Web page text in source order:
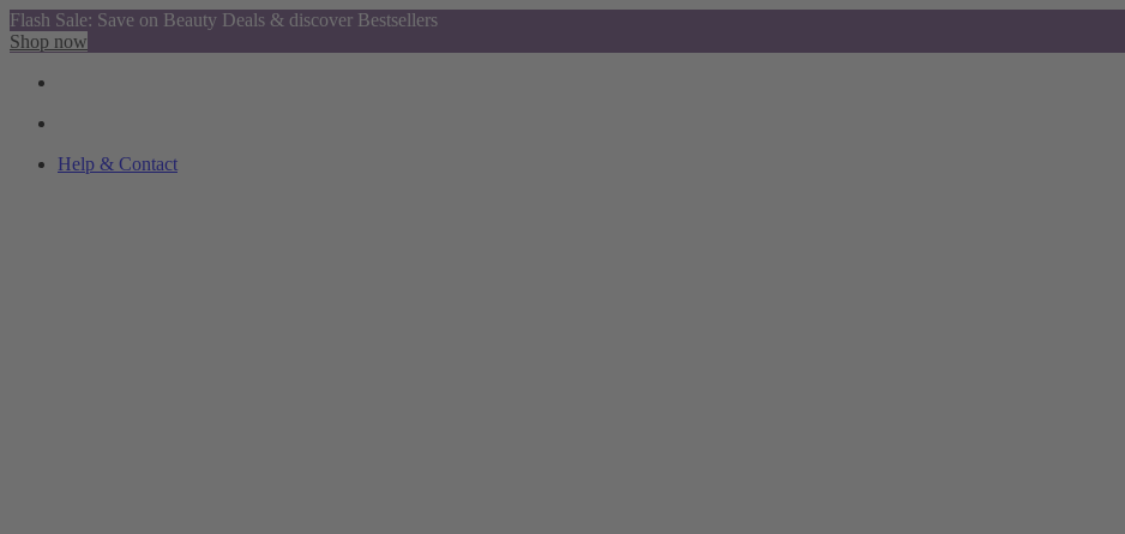
Flash Sale: Save on Beauty Deals & discover Bestsellers
Shop now
Help & Contact